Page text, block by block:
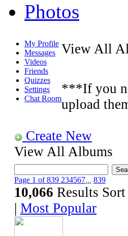
Photos
My Profile
Messages
Videos
Friends
Quizzes
Settings
Chat Room
View All
***If you
upload
Create New
View All Albums
Page 1 of 839 234567... 839
10,066 Results
| Most Popular